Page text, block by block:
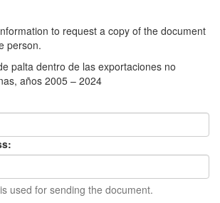
to request a copy of the document
person.
palta dentro de las exportaciones no
años 2005 – 2024
used for sending the document.